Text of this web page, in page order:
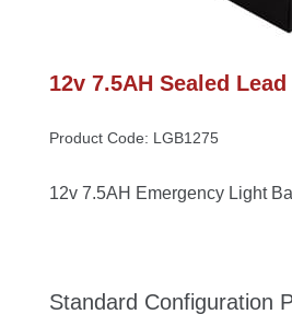
12v 7.5AH Sealed
Product Code: LGB1275
12v 7.5AH Emergency Light
Standard Configuration